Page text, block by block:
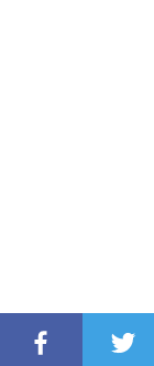
Was this